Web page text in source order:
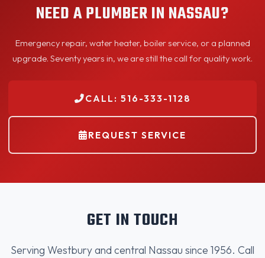
NEED A PLUMBER IN NASSAU?
Emergency repair, water heater, boiler service, or a planned
upgrade. Seventy years in, we are still the call for quality work.
CALL: 516-333-1128
REQUEST SERVICE
GET IN TOUCH
Serving Westbury and central Nassau since 1956. Call